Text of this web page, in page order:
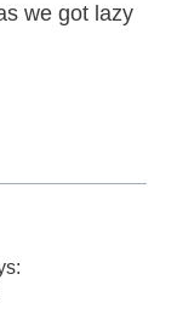
we got lazy